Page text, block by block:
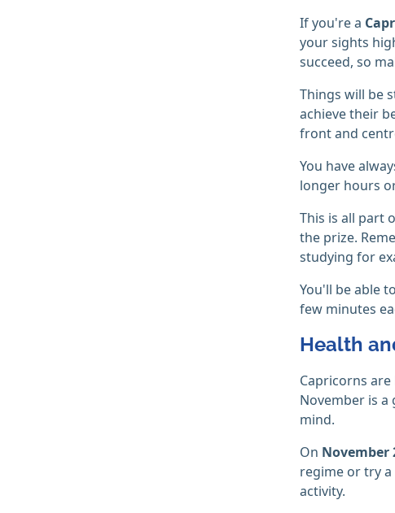
If you're a
your sights
succeed, so
Things will be
achieve their
front and
You have
longer hours
This is all part
the prize.
studying for
You'll be able
few minutes
Health
Capricorns
November is
mind.
On November
regime or try
activity.